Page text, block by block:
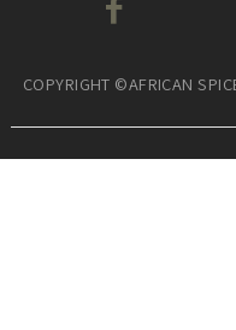
COPYRIGHT ©AFRICAN